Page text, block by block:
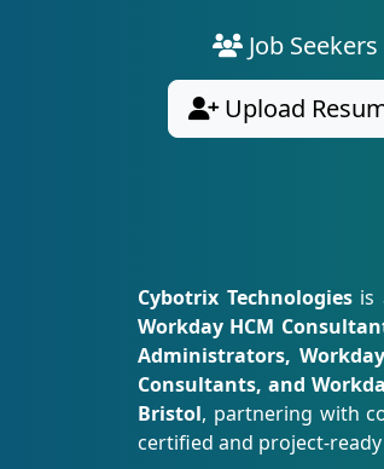
Job Seekers
Upload
Cybotrix Technologiesis
Workday HCM
Administrators,
Consultants, and
Bristol, partnering with
certified and project-ready